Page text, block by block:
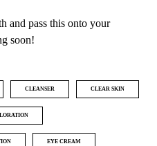
and pass this onto your
soon!
CLEANSER CLEAR SKIN
EYE CREAM